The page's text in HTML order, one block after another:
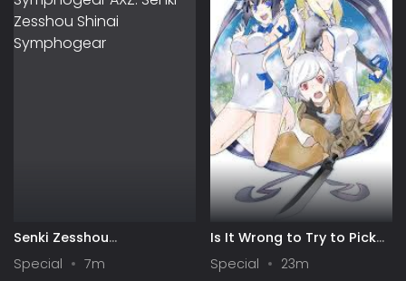
Senki Zesshou
Symphogear AXZ: Senki
Zesshou Shinai
Special 7m
Is It Wrong to Try to Pick
Up Girls in a Dungeon? IV:
Play Back
Special 23m